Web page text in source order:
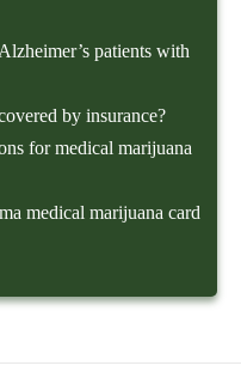
patients with
by insurance?
for medical marijuana
medical marijuana card